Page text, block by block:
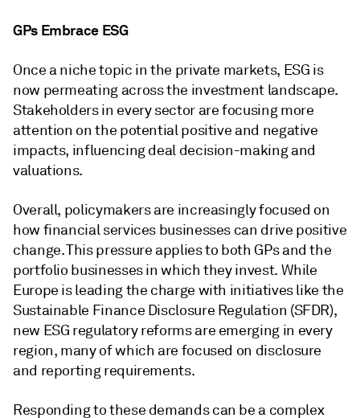
GPs Embrace ESG
Once a niche topic in the private markets, ESG is
now permeating across the investment landscape.
Stakeholders in every sector are focusing more
attention on the potential positive and negative
impacts, influencing deal decision-making and
valuations.
Overall, policymakers are increasingly focused on
how financial services businesses can drive positive
change. This pressure applies to both GPs and the
portfolio businesses in which they invest. While
Europe is leading the charge with initiatives like the
Sustainable Finance Disclosure Regulation (SFDR),
new ESG regulatory reforms are emerging in every
region, many of which are focused on disclosure
and reporting requirements.
Responding to these demands can be a complex